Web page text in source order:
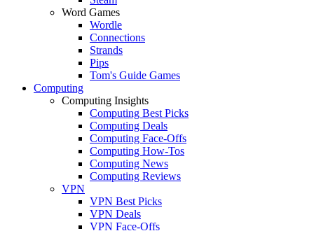
Word Games
Wordle
Connections
Strands
Pips
Tom's Guide Games
Computing
Computing Insights
Computing Best Picks
Computing Deals
Computing Face-Offs
Computing How-Tos
Computing News
Computing Reviews
VPN
VPN Best Picks
VPN Deals
VPN Face-Offs